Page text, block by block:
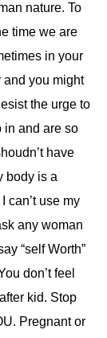
nature. To
time we are
in your
you might
the urge to
in and are so
have
body is a
can’t use my
any woman
“self Worth”
don’t feel
kid. Stop
Pregnant or